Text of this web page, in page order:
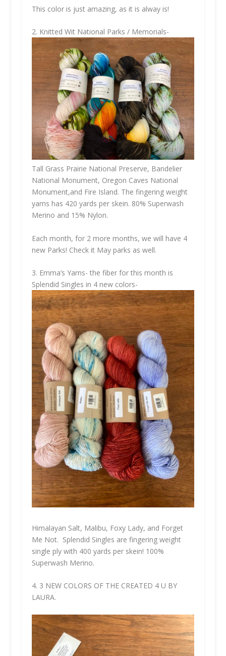
This color is just amazing, as it is alway is!
2. Knitted Wit National Parks / Memorials-
Tall Grass Prairie National Preserve, Bandelier
National Monument, Oregon Caves National
Monument,and Fire Island. The fingering weight
yarns has 420 yards per skein. 80% Superwash
Merino and 15% Nylon.
Each month, for 2 more months, we will have 4
new Parks! Check it May parks as well.
3. Emma’s Yarns- the fiber for this month is
Splendid Singles in 4 new colors-
Himalayan Salt, Malibu, Foxy Lady, and Forget
Me Not. Splendid Singles are fingering weight
single ply with 400 yards per skein! 100%
Superwash Merino.
4. 3 NEW COLORS OF THE CREATED 4 U BY
LAURA.